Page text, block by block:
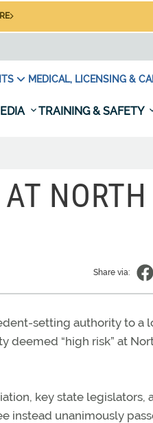
MEDICAL, LICENSING &
TRAINING & SAFETY
Share via:
setting authority to a
“high risk” at
key state legislators,
instead unanimously